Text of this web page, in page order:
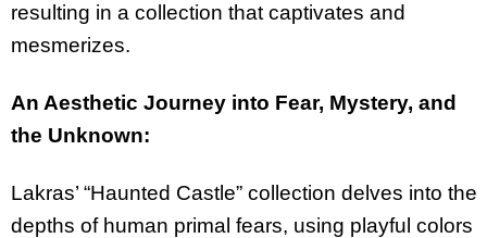
resulting in a collection that captivates and
mesmerizes.
An Aesthetic Journey into Fear, Mystery, and
the Unknown:
Lakras’ “Haunted Castle” collection delves into the
depths of human primal fears, using playful colors